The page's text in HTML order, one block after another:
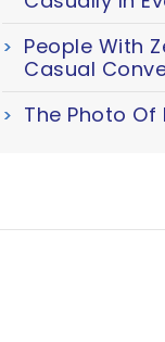
People With
Casual
The Photo Of